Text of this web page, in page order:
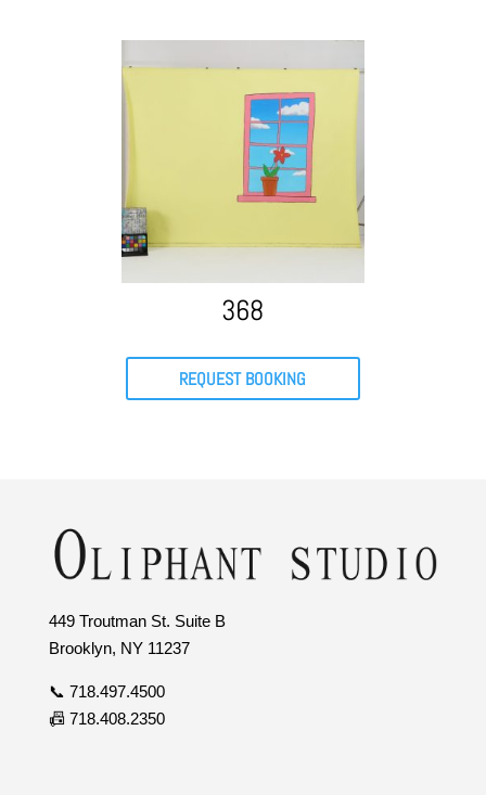
368
REQUEST BOOKING
449 Troutman St. Suite B
Brooklyn, NY 11237
📞 718.497.4500
📠 718.408.2350